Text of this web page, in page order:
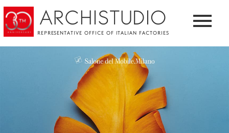
ARCHISTUDIO
REPRESENTATIVE OFFICE OF ITALIAN FACTORIES